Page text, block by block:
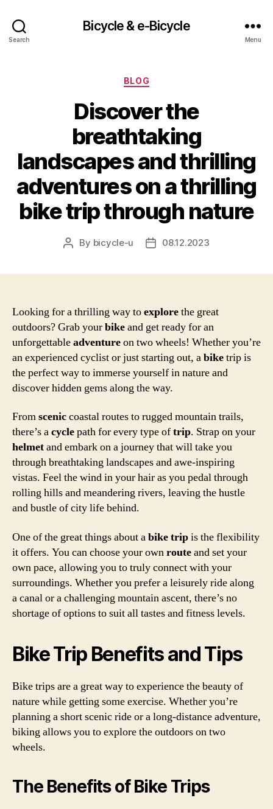
Search
Bicycle & e-Bicycle
Menu
Categories
BLOG
Discover the
breathtaking
landscapes and thrilling
adventures on a thrilling
bike trip through nature
Post
By bicycle-u
Post08.12.2023
Looking for a thrilling way toexplorethe great
outdoors? Grab yourbikeand get ready for an
unforgettableadventureon two wheels! Whether you’re
an experienced cyclist or just starting out, abiketrip is
the perfect way to immerse yourself in nature and
discover hidden gems along the way.
Fromsceniccoastal routes to rugged mountain trails,
there’s acyclepath for every type oftrip. Strap on your
helmetand embark on a journey that will take you
through breathtaking landscapes and awe-inspiring
vistas. Feel the wind in your hair as you pedal through
rolling hills and meandering rivers, leaving the hustle
and bustle of city life behind.
One of the great things about abiketripis the flexibility
it offers. You can choose your ownrouteand set your
own pace, allowing you to truly connect with your
surroundings. Whether you prefer a leisurely ride along
a canal or a challenging mountain ascent, there’s no
shortage of options to suit all tastes and fitness levels.
Bike Trip Benefits and Tips
Bike trips are a great way to experience the beauty of
nature while getting some exercise. Whether you’re
planning a short scenic ride or a long-distance adventure,
biking allows you to explore the outdoors on two
wheels.
The Benefits of Bike Trips